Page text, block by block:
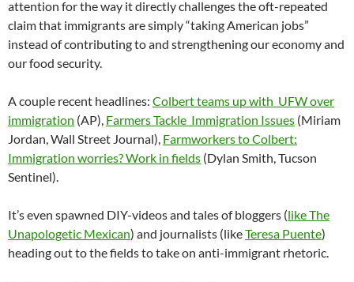
attention for the way it directly challenges the oft-repeated
claim that immigrants are simply “taking American jobs”
instead of contributing to and strengthening our economy and
our food security.
A couple recent headlines: Colbert teams up with UFW over
immigration (AP), Farmers Tackle Immigration Issues (Miriam
Jordan, Wall Street Journal), Farmworkers to Colbert:
Immigration worries? Work in fields (Dylan Smith, Tucson
Sentinel).
It’s even spawned DIY-videos and tales of bloggers (like The
Unapologetic Mexican) and journalists (likeTeresa Puente)
heading out to the fields to take on anti-immigrant rhetoric.